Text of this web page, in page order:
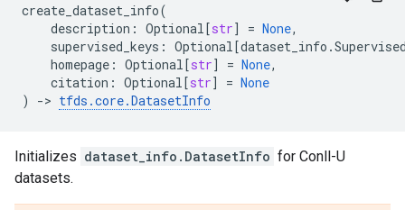
create_dataset_info(
description : Optional[str] = None,
supervised_keys : Optional[dataset_info .
homepage : Optional[str] = None,
citation : Optional[str] = None
)
-> tfds .core.DatasetInfo
Initializes dataset_info.DatasetInfo for Conll-U
datasets.